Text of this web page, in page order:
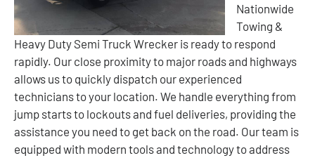
Nationwide
Towing &
Heavy Duty Semi Truck Wrecker is ready to respond
rapidly. Our close proximity to major roads and highways
allows us to quickly dispatch our experienced
technicians to your location. We handle everything from
jump starts to lockouts and fuel deliveries, providing the
assistance you need to get back on the road. Our team is
equipped with modern tools and technology to address